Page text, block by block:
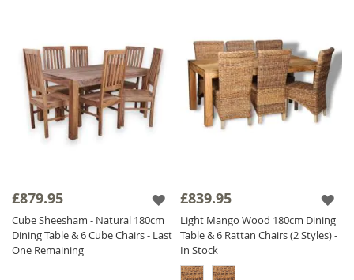
£879.95
Cube Sheesham - Natural 180cm
Dining Table & 6 Cube Chairs - Last
One Remaining
£839.95
Light Mango Wood 180cm Dining
Table & 6 Rattan Chairs (2 Styles) -
In Stock